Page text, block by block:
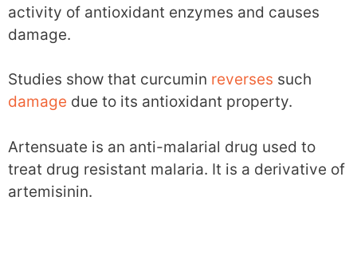
activity of antioxidant enzymes and causes
damage.
Studies show that curcumin reverses such
damage due to its antioxidant property.
Artensuate is an anti-malarial drug used to
treat drug resistant malaria. It is a derivative of
artemisinin.